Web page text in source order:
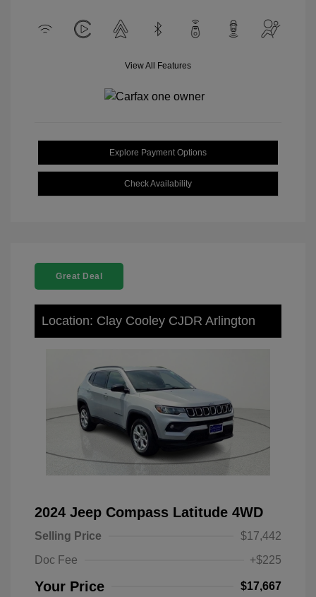
View All Features
Explore Payment Options
Check Availability
Great Deal
Location: Clay Cooley CJDR Arlington
2024 Jeep Compass Latitude 4WD
Selling Price
$17,442
Doc Fee
+$225
Your Price $17,667